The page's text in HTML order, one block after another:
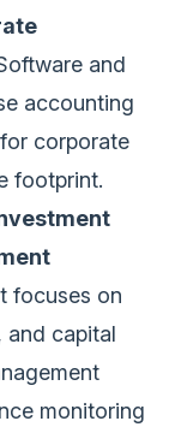
and
accounting
corporate
footprint.
focuses on
and capital
monitoring